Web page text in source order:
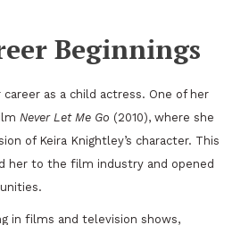
Beginnings
as a child actress. One of her
Never Let Me Go (2010), where she
of Keira Knightley’s character. This
her to the film industry and opened
in films and television shows,